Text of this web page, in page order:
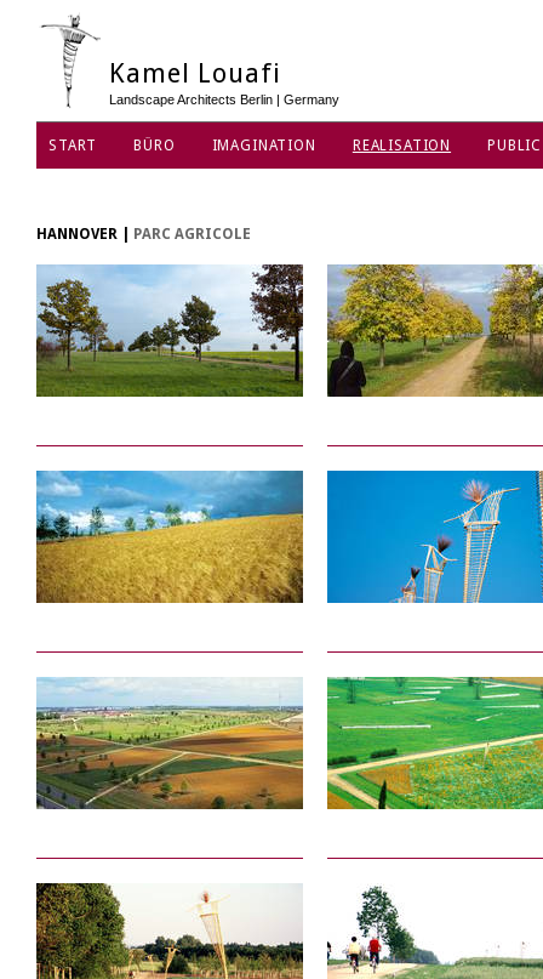
Kamel Louafi
Landscape Architects Berlin | Germany
START BÜRO IMAGINATION REALISATION
HANNOVER PARC AGRICOLE